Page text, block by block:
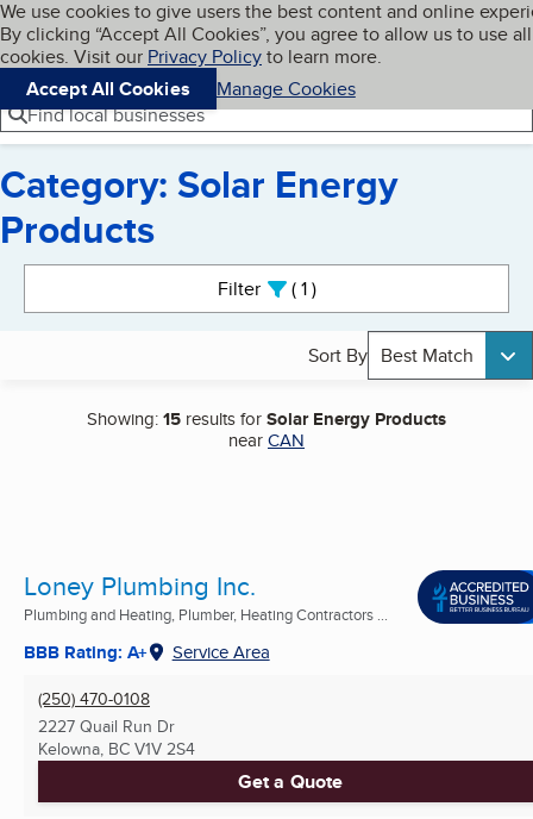
Skip to main content
Cookies on BBB.org
We use cookies to give users the best content and online
By clicking “Accept All Cookies”, you agree to allow us to use all
cookies. Visit our Privacy Policyto learn more.
Accept All Cookies
Manage Cookies
Navigation menu
Menu My BBB
Find local businesses
Category: Solar Energy
Products
Filter 1active
Sort By Best Match
Showing:15 results forSolar Energy Products
nearCAN
Loney Plumbing Inc.
Plumbing and Heating, Plumber, Heating Contractors ...
BBB Rating: A+ Service Area
(250) 470-0108
2227 Quail Run Dr
Kelowna, BC V1V 2S4
Get a Quote